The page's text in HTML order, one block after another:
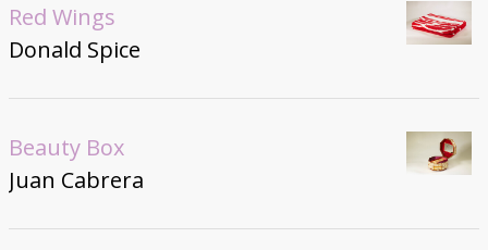
Red Wings
Donald Spice
Beauty Box
Juan Cabrera